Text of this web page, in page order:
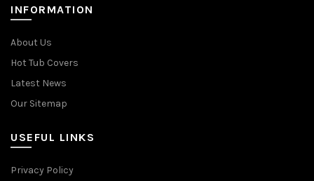
INFORMATION
About Us
Hot Tub Covers
Latest News
Our Sitemap
USEFUL LINKS
Privacy Policy